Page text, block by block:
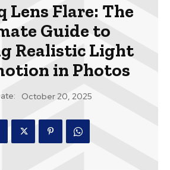
Lens Flare: The
Guide to
Realistic Light
in Photos
October 20, 2025